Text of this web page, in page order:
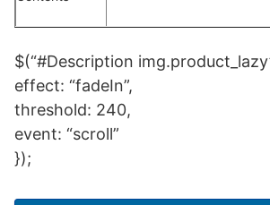
$(“#Description
effect: “fadeIn”,
threshold: 240,
event: “scroll”
});